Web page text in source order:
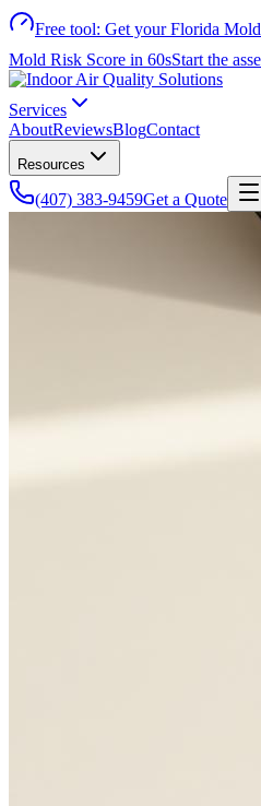
Free tool: Get your Florida
Mold Risk Score in 60sStart the
Services
AboutReviewsBlogContact
Resources
(407) 383-9459Get a Quote